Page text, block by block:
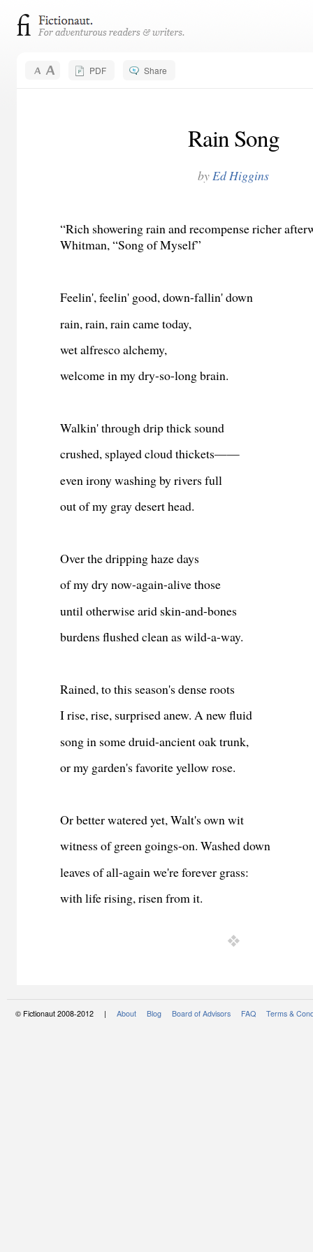
PDF Share
Rain Song
byEd Higgins
“Rich showering rain and recompense richer
Whitman, “Song of Myself”
Feelin', feelin' good, down-fallin' down
rain, rain, rain came today,
wet alfresco alchemy,
welcome in my dry-so-long brain.
Walkin' through drip thick sound
crushed, splayed cloud thickets——
even irony washing by rivers full
out of my gray desert head.
Over the dripping haze days
of my dry now-again-alive those
until otherwise arid skin-and-bones
burdens flushed clean as wild-a-way.
Rained, to this season's dense roots
I rise, rise, surprised anew. A new fluid
song in some druid-ancient oak trunk,
or my garden's favorite yellow rose.
Or better watered yet, Walt's own wit
witness of green goings-on. Washed down
leaves of all-again we're forever grass:
with life rising, risen from it.
© Fictionaut 2008-2012 | About Blog Board of Advisors FAQ Terms &